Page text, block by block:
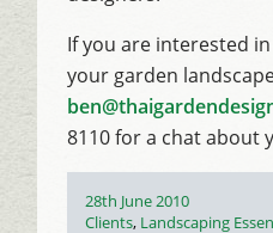
If you are interested
your garden
8110 for a chat about
Posted
on
28th June 2010
Categories
Clients, Landscaping